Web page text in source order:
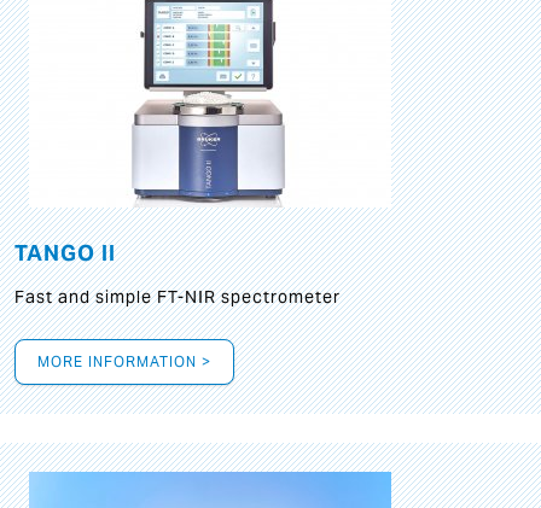
TANGO II
Fast and simple FT-NIR spectrometer
MORE INFORMATION >